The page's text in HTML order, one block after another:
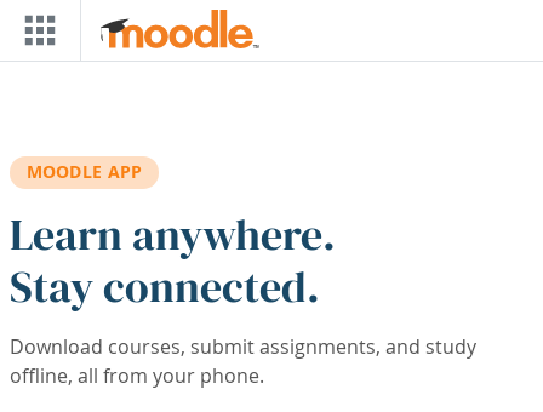
Skip to main content
MOODLE APP
Learn anywhere.
Stay connected.
Download courses, submit assignments, and study
offline, all from your phone.